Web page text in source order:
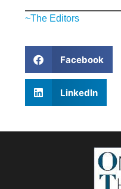
~The Editors
Facebook
LinkedIn